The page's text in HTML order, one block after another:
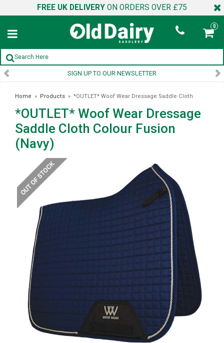
FREE UK DELIVERY ON ORDERS OVER £75
0
SIGN UP TO OUR NEWSLETTER
Home » Products » *OUTLET* Woof Wear Dressage Saddle Cloth
Colour Fusion (Navy)
*OUTLET* Woof Wear Dressage
Saddle Cloth Colour Fusion
(Navy)